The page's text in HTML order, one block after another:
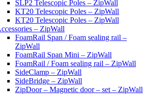
SLP2 Telescopic Poles – ZipWall
KT20 Telescopic Poles – ZipWall
KT20 Telescopic Poles – ZipWall
– ZipWall
FoamRail Span / Foam sealing rail –
ZipWall
FoamRail Span Mini – ZipWall
FoamRail / Foam sealing rail – ZipWall
SideClamp – ZipWall
SideBridge – ZipWall
ZipDoor – Magnetic door – set – ZipWall